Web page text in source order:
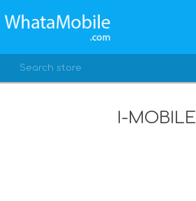
I-MOBILE